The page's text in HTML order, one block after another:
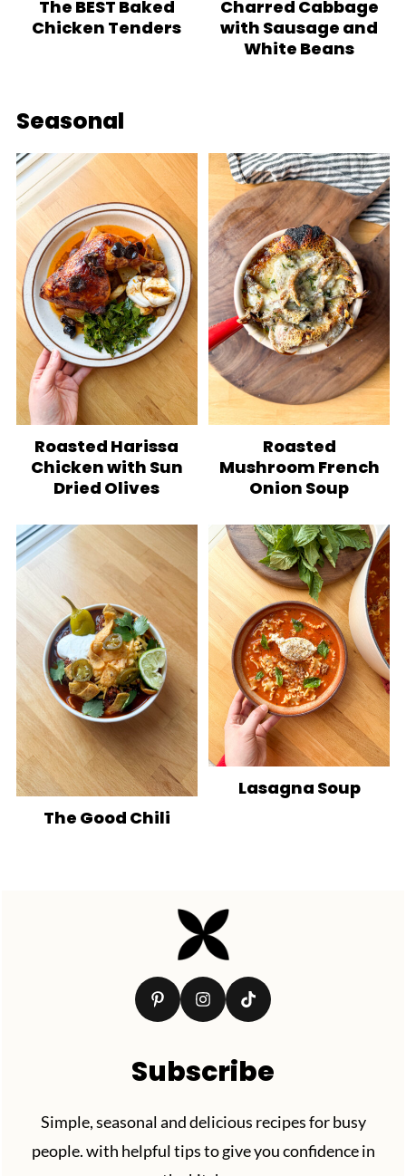
The BEST Baked
Chicken Tenders
Charred Cabbage
with Sausage and
White Beans
Seasonal
Roasted Harissa
Chicken with Sun
Dried Olives
Roasted
Mushroom French
Onion Soup
The Good Chili
Lasagna Soup
Subscribe
Simple, seasonal and delicious recipes for busy
people. with helpful tips to give you confidence in